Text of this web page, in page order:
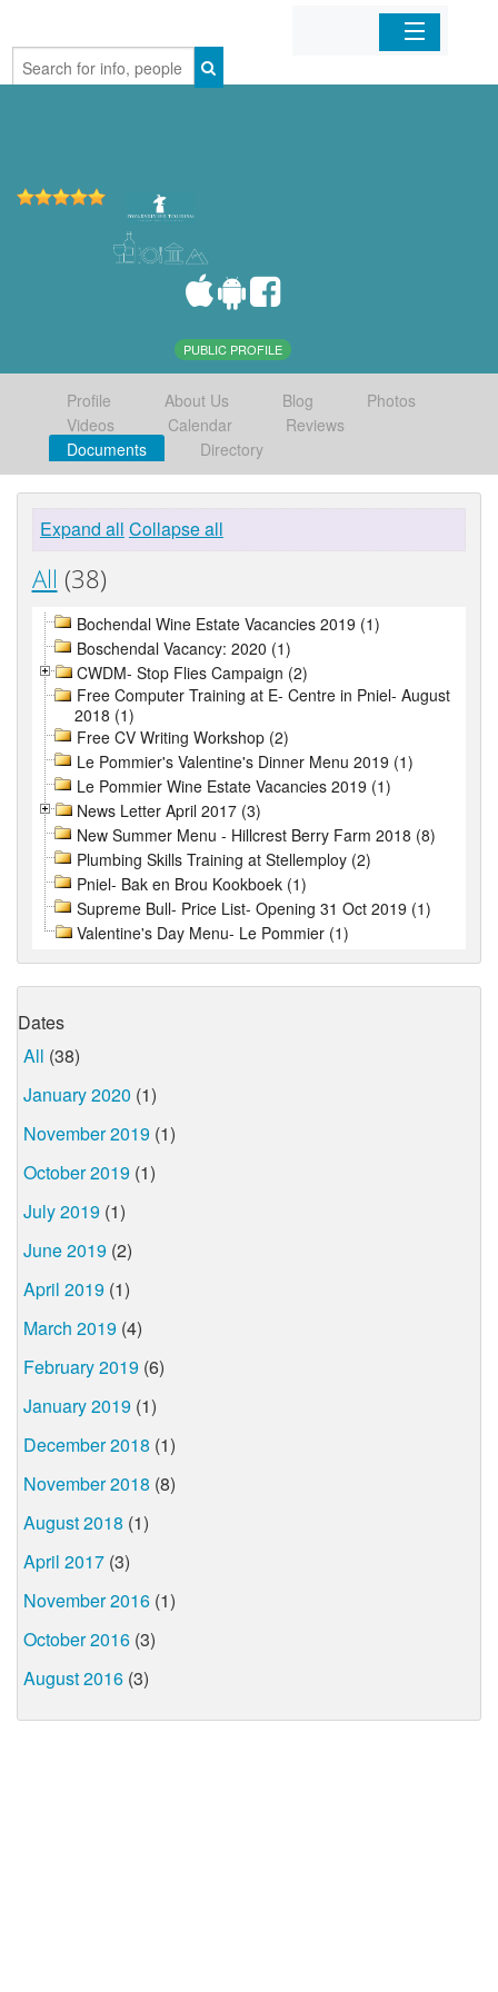
Home
PUBLIC PROFILE
Profile About Us Blog
Photos
Videos
Calendar
Reviews
Documents
Directory
Expand all Collapse all
All (38)
Bochendal Wine Estate Vacancies 2019 (1)
Boschendal Vacancy: 2020 (1)
CWDM- Stop Flies Campaign (2)
Free Computer Training at E- Centre in Pniel- August
2018 (1)
Free CV Writing Workshop (2)
Le Pommier's Valentine's Dinner Menu 2019 (1)
Le Pommier Wine Estate Vacancies 2019 (1)
News Letter April 2017 (3)
New Summer Menu - Hillcrest Berry Farm 2018 (8)
Plumbing Skills Training at Stellemploy (2)
Pniel- Bak en Brou Kookboek (1)
Supreme Bull- Price List- Opening 31 Oct 2019 (1)
Valentine's Day Menu- Le Pommier (1)
Dates
All (38)
January 2020 (1)
November 2019 (1)
October 2019 (1)
July 2019 (1)
June 2019 (2)
April 2019 (1)
March 2019 (4)
February 2019 (6)
January 2019 (1)
December 2018 (1)
November 2018 (8)
August 2018 (1)
April 2017 (3)
November 2016 (1)
October 2016 (3)
August 2016 (3)